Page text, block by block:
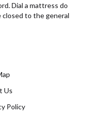
Dial a mattress do
to the general
Us
Policy